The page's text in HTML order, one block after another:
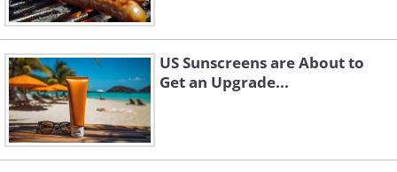
US Sunscreens are About to
Get an Upgrade...